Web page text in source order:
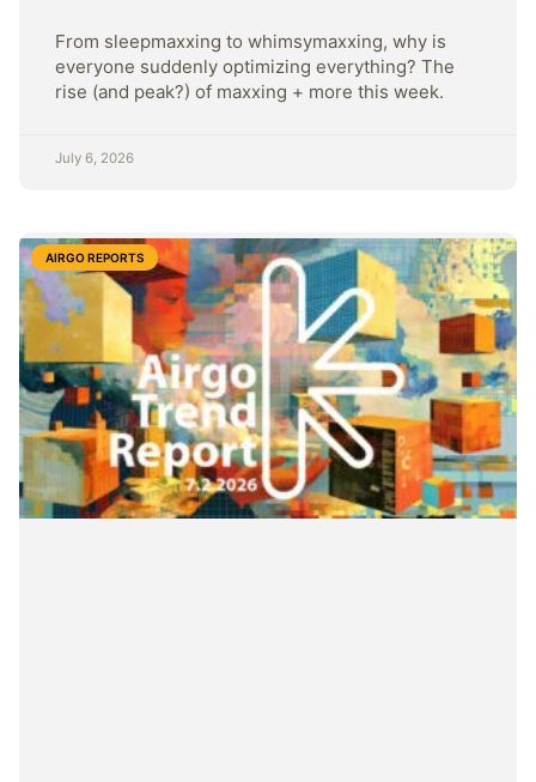
From sleepmaxxing to whimsymaxxing, why is
everyone suddenly optimizing everything? The
rise (and peak?) of maxxing + more this week.
July 6, 2026
AIRGO REPORTS